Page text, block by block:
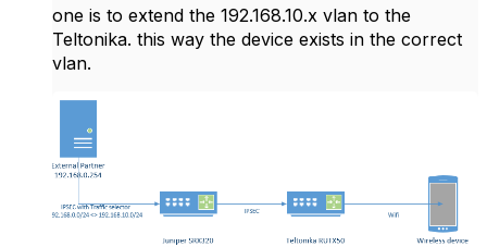
one is to extend the 192.168.10.x vlan to the
Teltonika. this way the device exists in the correct
vlan.